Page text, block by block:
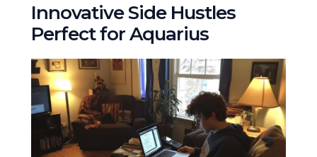
Innovative Side Hustles
Perfect for Aquarius